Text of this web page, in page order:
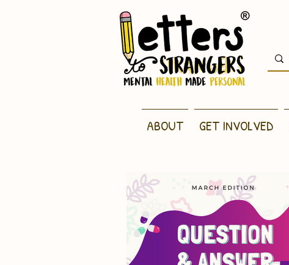
ABOUT GET INVOLVED